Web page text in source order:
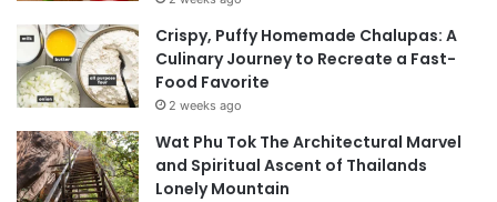
Crispy, Puffy Homemade Chalupas: A
Culinary Journey to Recreate a Fast-
Food Favorite
2 weeks ago
Wat Phu Tok The Architectural Marvel
and Spiritual Ascent of Thailands
Lonely Mountain